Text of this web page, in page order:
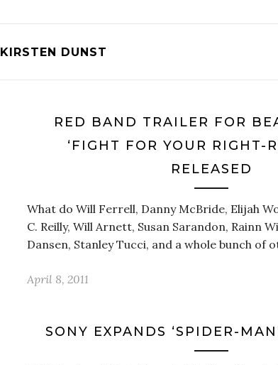
KIRSTEN DUNST
RED BAND TRAILER FOR
‘FIGHT FOR YOUR RIGHT-
RELEASED
What do Will Ferrell, Danny McBride, Elijah
C. Reilly, Will Arnett, Susan Sarandon, Rainn
Dansen, Stanley Tucci, and a whole bunch of
April 8, 2011
SONY EXPANDS ‘SPIDER-